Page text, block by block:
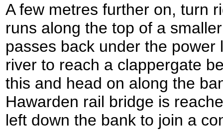
A few metres further on, turn
runs along the top of a
passes back under the power
river to reach a clappergate
this and head on along the
Hawarden rail bridge is
left down the bank to join a